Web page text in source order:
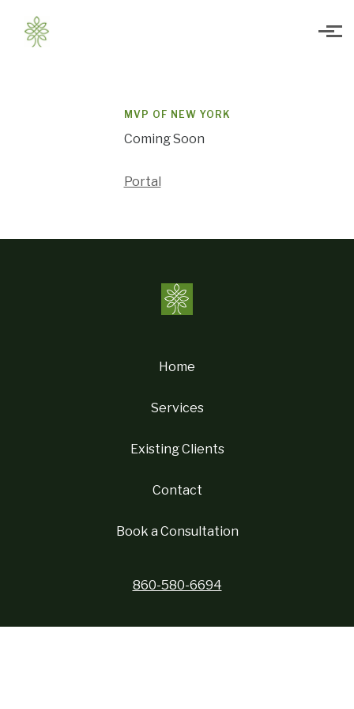
Skip to main content
MVP OF NEW YORK
Coming Soon
Portal
Home
Services
Existing Clients
Contact
Book a Consultation
860-580-6694